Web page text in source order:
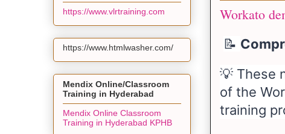
Workato
📝
💡 These
of the
training
https://www.vlrtraining.com
https://www.htmlwasher.com/
Mendix Online/Classroom
Training in Hyderabad
Mendix Online Classroom
Training in Hyderabad KPHB